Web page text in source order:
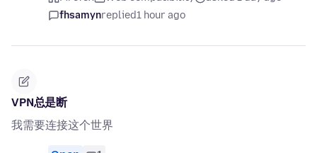
fhsamynreplied1 hour ago
VPN总是断
我需要连接这个世界